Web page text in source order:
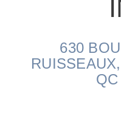
630